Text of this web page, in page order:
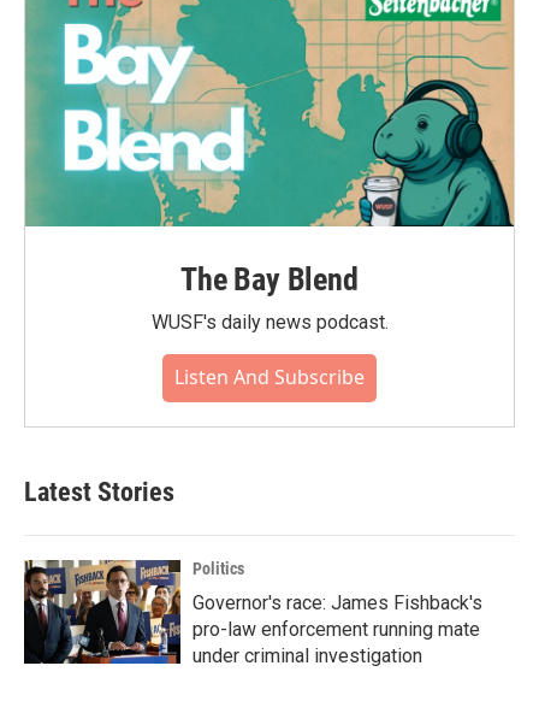
The Bay Blend
WUSF's daily news podcast.
Listen And Subscribe
Latest Stories
Politics
Governor's race: James Fishback's
pro-law enforcement running mate
under criminal investigation